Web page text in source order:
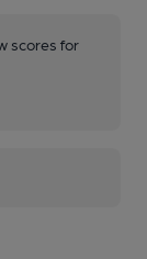
scores for